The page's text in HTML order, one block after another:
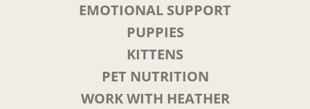
EMOTIONAL SUPPORT
PUPPIES
KITTENS
PET NUTRITION
WORK WITH HEATHER